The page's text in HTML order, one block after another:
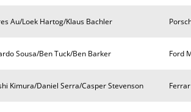
Au/Loek Hartog/Klaus Bachler
Sousa/Ben Tuck/Ben Barker Ford
Kimura/Daniel Serra/Casper Stevenson